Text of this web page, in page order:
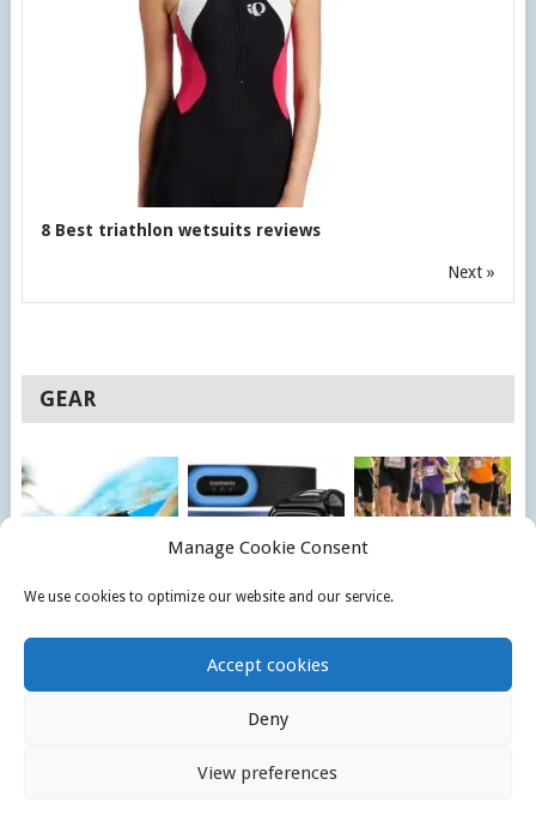
Manage Cookie Consent
We use cookies to optimize our website and our service.
Accept cookies
Deny
View preferences
8 Best triathlon wetsuits reviews
Next »
GEAR
GOGGLES REVIEW
COMPARISON
PRIVACY POLICY